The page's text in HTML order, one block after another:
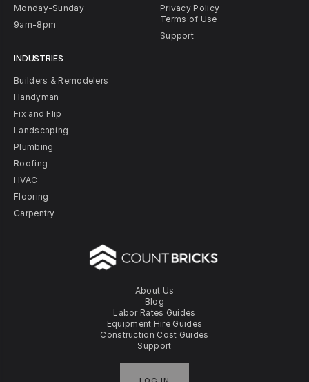
About Us
Blog
Labor Rates Guides
Equipment Hire Guides
Construction Cost Guides
Support
Monday-Sunday
9am-8pm
INDUSTRIES
Builders & Remodelers
Handyman
Fix and Flip
Landscaping
Plumbing
Roofing
HVAC
Flooring
Carpentry
Privacy Policy
Terms of Use
Support